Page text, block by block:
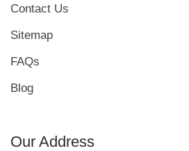
Contact Us
Sitemap
FAQs
Blog
Our Address